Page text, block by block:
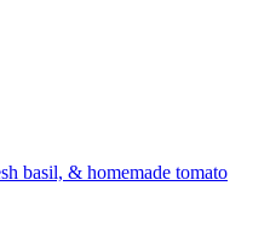
basil, & homemade tomato